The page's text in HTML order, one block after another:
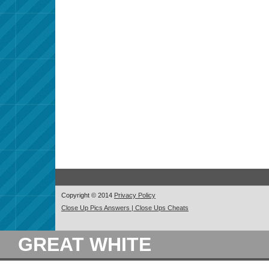
Copyright © 2014 Privacy Policy
Close Up Pics Answers | Close Ups Cheats
GREAT WHITE